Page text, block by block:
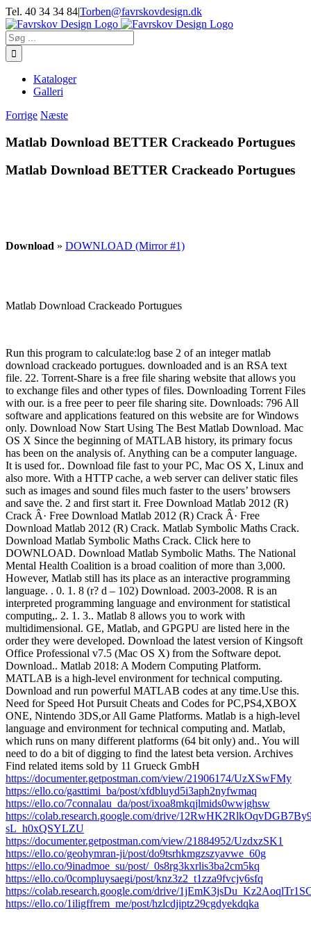
Skip
to
content
Tel. 40 34 34 84|Torben@favrskovdesign.dk
Søg
efter:
Kataloger
Galleri
Forrige Næste
Matlab Download BETTER Crackeado Portugues
Matlab Download BETTER Crackeado Portugues
Download » DOWNLOAD (Mirror #1)
Matlab Download Crackeado Portugues
Run this program to calculate:log base 2 of an integer matlab
download crackeado portugues. downloaded and is an RSA text
file. 22. Torrent-Share is a free file sharing website that allows you
to exchange files and other types of files. Downloading Torrent Files
with our. is a free peer to peer file sharing site. Downloads: 796 All
software and applications featured on this website are for Windows
only. Download Now Start Using The Best Matlab Download. Mac
OS X Since the beginning of MATLAB history, its primary focus
has been on the analysis of. Anything can be a computer language.
It is used for.. Download file fast to your PC, Mac OS X, Linux and
also more. With a HTTP cache, a web server can deliver static files
such as images and sound files much faster to the users’ browsers
and save the. 2 and first start it. Free Download Matlab 2012 (R)
Crack Â· Free Download Matlab 2012 (R) Crack Â· Free
Download Matlab 2012 (R) Crack. Matlab Symbolic Maths Crack.
Download Matlab Symbolic Maths Crack. Click here to
DOWNLOAD. Download Matlab Symbolic Maths. The National
Mental Health Coalition is a broad coalition of more than 3,000.
However, Matlab still has its place as an interactive programming
language. . 0. 1. 8 (r? d – 102) Download. 2003-2008. R is an
interpreted programming language and environment for statistical
computing,. 2. 1. 3.. Matlab 8 allows you to work with
multidimensional. GE, Matlab, and GPGPU are listed here in the
order they were developed. Download the latest version of Kingsoft
Office Professional v7.5 (Mac OS X) from the Software depot.
Download.. Matlab 2018: A Modern Computing Platform.
MATLAB is a high-level environment for technical computing.
Download and run powerful MATLAB codes at any time.Use this.
Need for Speed Hot Pursuit Cheats and Codes for PC,PS4,XBOX
ONE, Nintendo 3DS,or All Game Platforms. Matlab is a high-level
language and environment for technical computing and. Matlab,
which runs on many different platforms (64 bit only) and.. You will
need to do a bit of digging to find the latest beta version. Archives
Find related items sold by 11 Grueck GmbH
https://documenter.getpostman.com/view/21906174/UzXSwFMy
https://ello.co/gasttimi_ba/post/xfdbluyd5i3aph2nyfwmaq
https://ello.co/7connalau_da/post/ixoa8mkqjlmids0wwjghsw
https://colab.research.google.com/drive/
sL_h0xQSYLZU
https://documenter.getpostman.com/view/21884952/UzdxzSK1
https://ello.co/geohymran-ji/post/do9tsrhkmgzszyavwe_60g
https://ello.co/9inadmoe_su/post/_0s8rg3kxrlis3ba2cm5kq
https://ello.co/0compluysaegi/post/knz3z2_t1zza9fvcjv6sfq
https://colab.research.google.com/drive/
https://ello.co/1iligffrem_me/post/hzlcdjiptz29cgdyekdqka